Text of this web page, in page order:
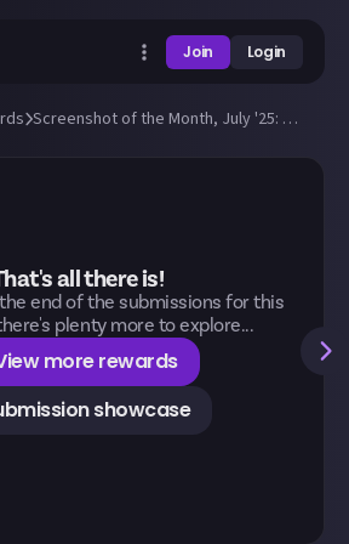
Join Login
Screenshot of the Month, July '25: Submit a great EVE screenshot!
all there is!
end of the submissions for this
plenty more to explore...
more rewards
showcase